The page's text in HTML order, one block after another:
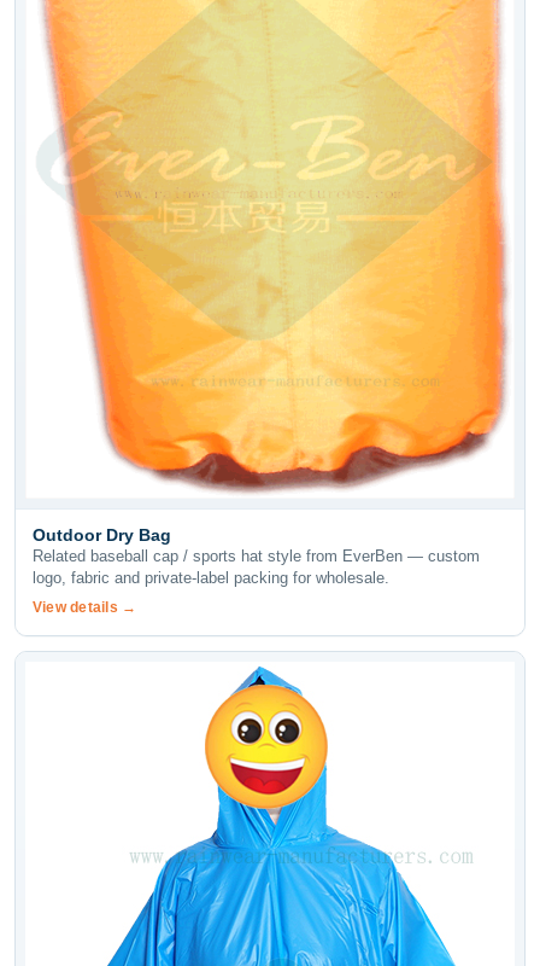
Outdoor Dry Bag
Related baseball cap / sports hat style from EverBen — custom
logo, fabric and private-label packing for wholesale.
View details →